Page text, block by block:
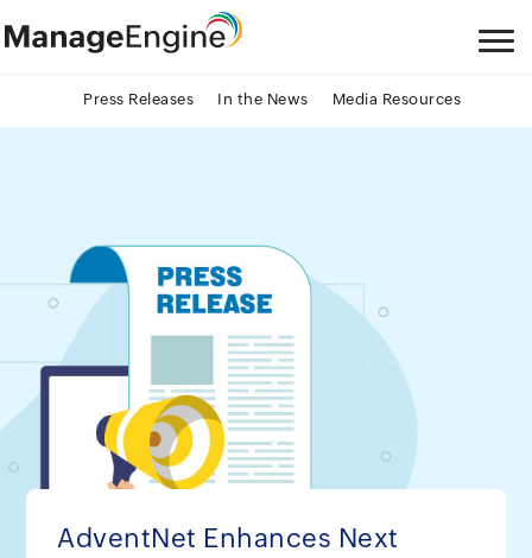
Press Releases In the News Media Resources
AdventNet Enhances Next